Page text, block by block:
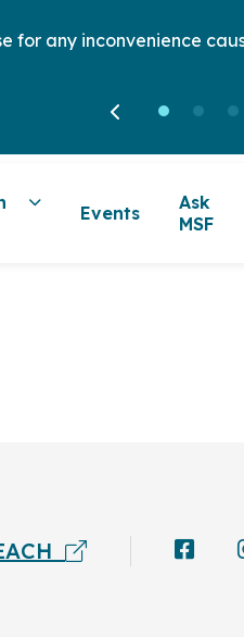
for any inconvenience
Events
Ask
MSF